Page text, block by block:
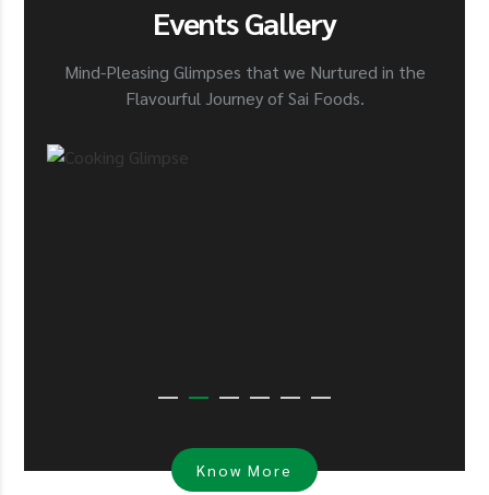
Events Gallery
Mind-Pleasing Glimpses that we Nurtured in the
Flavourful Journey of Sai Foods.
Know More